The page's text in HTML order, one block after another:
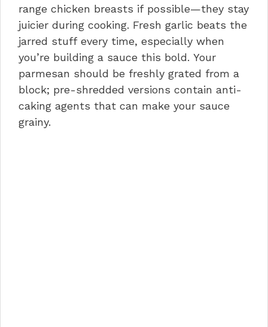
range chicken breasts if possible—they stay
juicier during cooking. Fresh garlic beats the
jarred stuff every time, especially when
you’re building a sauce this bold. Your
parmesan should be freshly grated from a
block; pre-shredded versions contain anti-
caking agents that can make your sauce
grainy.